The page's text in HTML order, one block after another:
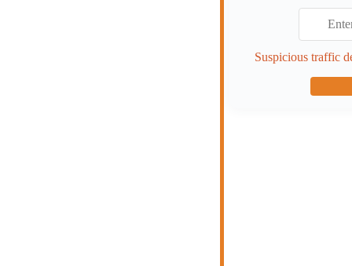
Suspicious traffic